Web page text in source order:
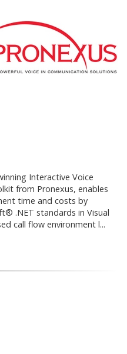
Interactive Voice
from Pronexus, enables
time and costs by
.NET standards in Visual
call flow environment l...